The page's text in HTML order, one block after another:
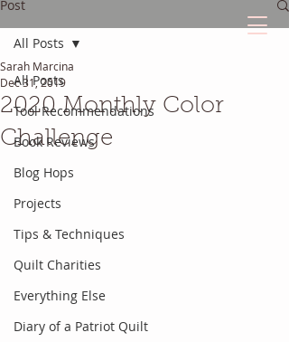
Post
All Posts
Tool Recommendations
Book Reviews
Blog Hops
Projects
Tips & Techniques
Quilt Charities
Everything Else
Diary of a Patriot Quilt
All Posts
2020 Monthly Color
Challenge
Sarah Marcina
Dec 31, 2019